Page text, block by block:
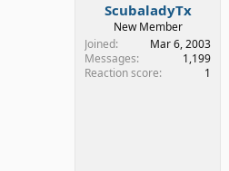
ScubaladyTx
New Member
Joined
Mar 6, 2003
Messages
1,199
Reaction score
1